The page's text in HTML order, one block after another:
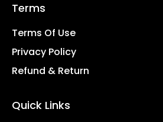
Terms
Terms Of Use
Privacy Policy
Refund & Return
Quick Links